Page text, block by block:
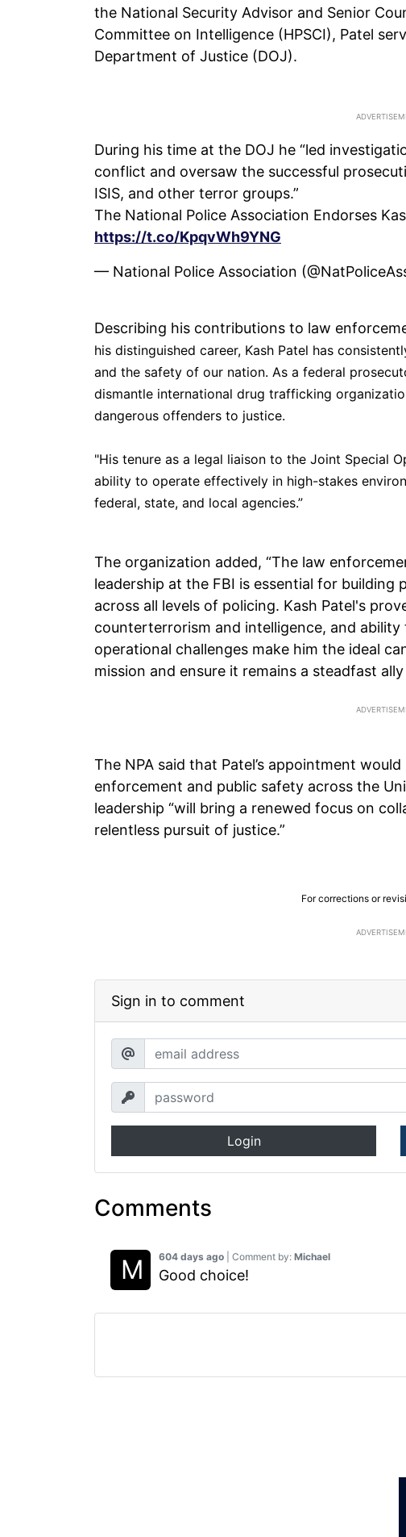
the National Security Advisor and Senior
Committee on Intelligence (HPSCI), Patel
Department of Justice (DOJ).
During his time at the DOJ he “led
conflict and oversaw the successful
ISIS, and other terror groups.”
The National Police Association Endorses
https://t.co/KpqvWh9YNG
— National Police Association
Describing his contributions to law
his distinguished career, Kash Patel has
and the safety of our nation. As a federal
dismantle international drug trafficking
dangerous offenders to justice.
"His tenure as a legal liaison to the Joint Special
ability to operate effectively in high-stakes
federal, state, and local agencies.”
The organization added, “The law
leadership at the FBI is essential for
across all levels of policing. Kash Patel's
counterterrorism and intelligence, and
operational challenges make him the ideal
mission and ensure it remains a steadfast
The NPA said that Patel’s appointment
enforcement and public safety across the
leadership “will bring a renewed focus on
relentless pursuit of justice.”
For corrections or
Sign in to comment
Login
Comments
604 days ago | Comment by: Michael
Good choice!